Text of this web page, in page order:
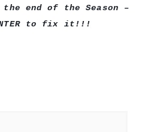
end of the Season –
to fix it!!!